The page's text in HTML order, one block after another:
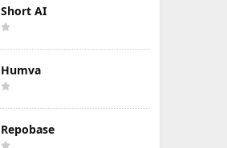
Short AI
Humva
Repobase